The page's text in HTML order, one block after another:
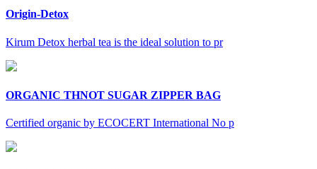
Origin-Detox
Kirum Detox herbal tea is the ideal solution to pr
ORGANIC THNOT SUGAR ZIPPER BAG
Certified organic by ECOCERT International No p